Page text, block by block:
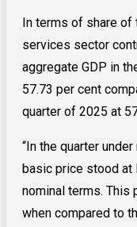
In terms of share of
services sector
aggregate GDP in
57.73 per cent
quarter of 2025 at
“In the quarter
basic price stood at
nominal terms. This
when compared to